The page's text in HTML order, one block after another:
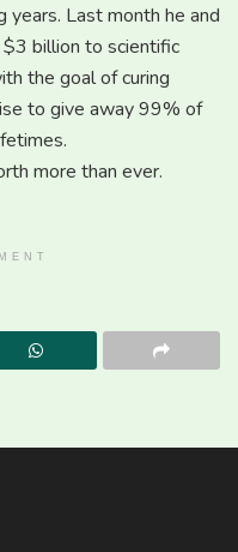
years. Last month he and
billion to scientific
the goal of curing
to give away 99% of
more than ever.